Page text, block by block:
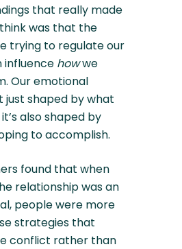
that really made
was that the
trying to regulate our
influence howwe
Our emotional
just shaped by what
also shaped by
to accomplish.
found that when
relationship was an
people were more
strategies that
conflict rather than